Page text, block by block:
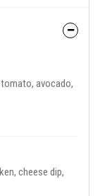
avocado,
cheese dip,